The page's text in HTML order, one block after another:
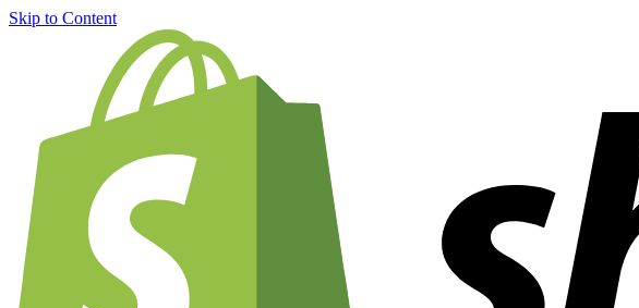
Skip to Content